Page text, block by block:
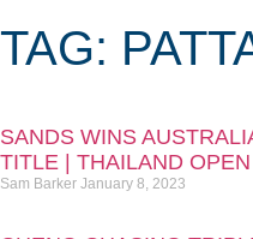
TAG:
SANDS WINS
TITLE | THAILAND
Sam Barker January 8, 2023